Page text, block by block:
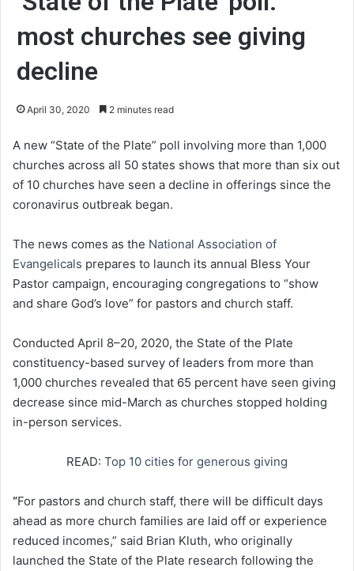
most churches see giving
decline
April 30, 2020 2 minutes read
A new “State of the Plate” poll involving more than 1,000
churches across all 50 states shows that more than six out
of 10 churches have seen a decline in offerings since the
coronavirus outbreak began.
The news comes as the National Association of
Evangelicals prepares to launch its annual Bless Your
Pastor campaign, encouraging congregations to “show
and share God’s love” for pastors and church staff.
Conducted April 8–20, 2020, the State of the Plate
constituency-based survey of leaders from more than
1,000 churches revealed that 65 percent have seen giving
decrease since mid-March as churches stopped holding
in-person services.
READ: Top 10 cities for generous giving
“For pastors and church staff, there will be difficult days
ahead as more church families are laid off or experience
reduced incomes,” said Brian Kluth, who originally
launched the State of the Plate research following the